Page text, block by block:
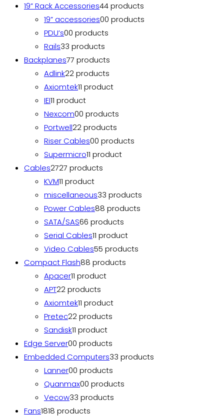
19” Rack Accessories44 products
19” accessories00 products
PDU’s00 products
Rails33 products
Backplanes77 products
Adlink22 products
Axiomtek11 product
IEI11 product
Nexcom00 products
Portwell22 products
Riser Cables00 products
Supermicro11 product
Cables2727 products
KVM11 product
miscellaneous33 products
Power Cables88 products
SATA/SAS66 products
Serial Cables11 product
Video Cables55 products
Compact Flash88 products
Apacer11 product
APT22 products
Axiomtek11 product
Pretec22 products
Sandisk11 product
Edge Server00 products
Embedded Computers33 products
Lanner00 products
Quanmax00 products
Vecow33 products
Fans1818 products